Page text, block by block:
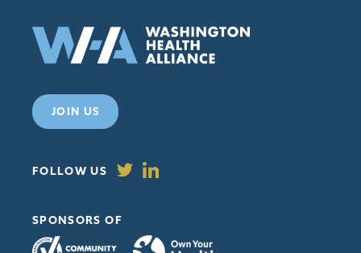
JOIN US
FOLLOW US
SPONSORS OF